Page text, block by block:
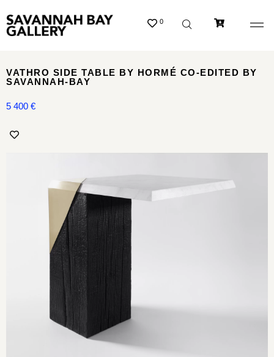
0
VATHRO SIDE TABLE BY HORMÉ CO-EDITED BY
SAVANNAH-BAY
5 400 €